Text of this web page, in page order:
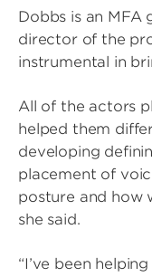
Dobbs is an MFA
director of the
instrumental in
All of the actors
helped them
developing
placement of
posture and how
she said.
“I’ve been